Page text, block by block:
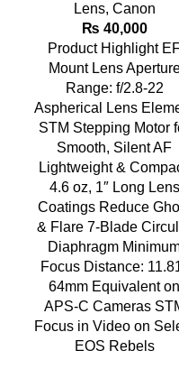
Lens, Canon
₨ 40,000
Product Highlight
Mount Lens
Range: f/2.8-22
Aspherical Lens
STM Stepping Motor
Smooth, Silent AF
Lightweight &
4.6 oz, 1″ Long Lens
Coatings Reduce
& Flare 7-Blade
Diaphragm
Focus Distance:
64mm Equivalent on
APS-C Cameras
Focus in Video on
EOS Rebels